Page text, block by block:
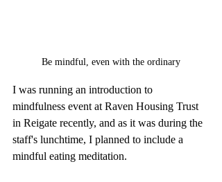
Be mindful, even with the ordinary
I was running an introduction to
mindfulness event at Raven Housing Trust
in Reigate recently, and as it was during the
staff's lunchtime, I planned to include a
mindful eating meditation.